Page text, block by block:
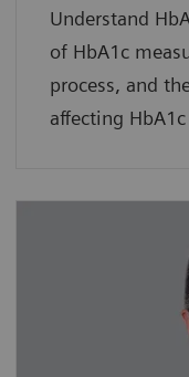
Understand
of HbA1c
process, and
affecting